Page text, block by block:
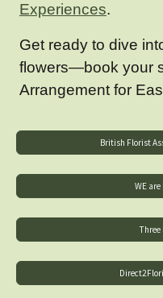
Experiences.
Get ready to dive
flowers—book your
Arrangement for
British Florist
WE
Three